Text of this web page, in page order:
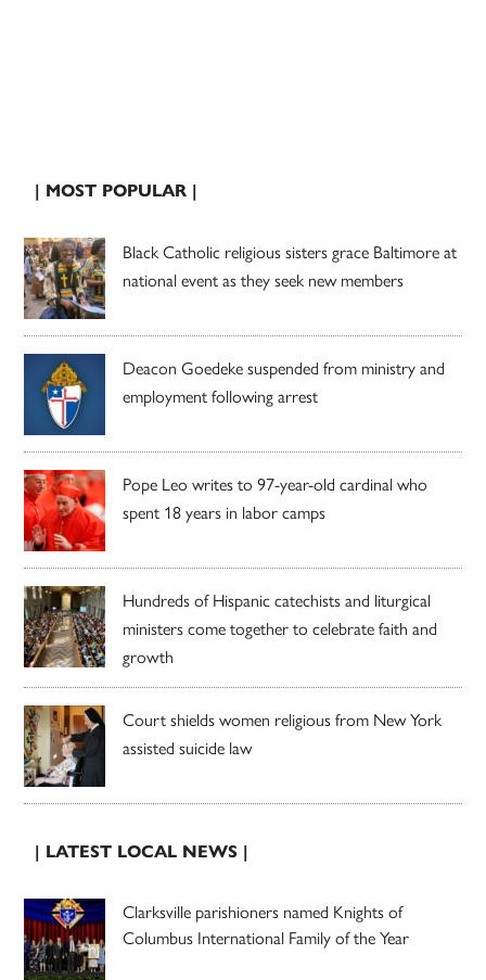
| MOST POPULAR |
Black Catholic religious sisters grace Baltimore at
national event as they seek new members
Deacon Goedeke suspended from ministry and
employment following arrest
Pope Leo writes to 97-year-old cardinal who
spent 18 years in labor camps
Hundreds of Hispanic catechists and liturgical
ministers come together to celebrate faith and
growth
Court shields women religious from New York
assisted suicide law
| LATEST LOCAL NEWS |
Clarksville parishioners named Knights of
Columbus International Family of the Year